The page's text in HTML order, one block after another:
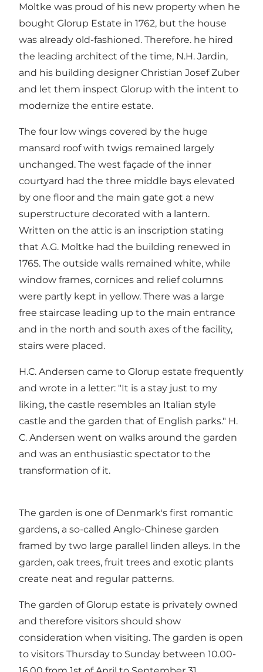
Moltke was proud of his new property when he
bought Glorup Estate in 1762, but the house
was already old-fashioned. Therefore. he hired
the leading architect of the time, N.H. Jardin,
and his building designer Christian Josef Zuber
and let them inspect Glorup with the intent to
modernize the entire estate.
The four low wings covered by the huge
mansard roof with twigs remained largely
unchanged. The west façade of the inner
courtyard had the three middle bays elevated
by one floor and the main gate got a new
superstructure decorated with a lantern.
Written on the attic is an inscription stating
that A.G. Moltke had the building renewed in
1765. The outside walls remained white, while
window frames, cornices and relief columns
were partly kept in yellow. There was a large
free staircase leading up to the main entrance
and in the north and south axes of the facility,
stairs were placed.
H.C. Andersen came to Glorup estate frequently
and wrote in a letter: "It is a stay just to my
liking, the castle resembles an Italian style
castle and the garden that of English parks." H.
C. Andersen went on walks around the garden
and was an enthusiastic spectator to the
transformation of it.
The garden is one of Denmark's first romantic
gardens, a so-called Anglo-Chinese garden
framed by two large parallel linden alleys. In the
garden, oak trees, fruit trees and exotic plants
create neat and regular patterns.
The garden of Glorup estate is privately owned
and therefore visitors should show
consideration when visiting. The garden is open
to visitors Thursday to Sunday between 10.00-